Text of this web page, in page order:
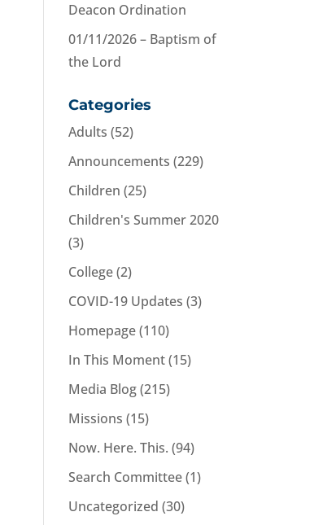
Deacon Ordination
01/11/2026 – Baptism of
the Lord
Categories
Adults (52)
Announcements (229)
Children (25)
Children's Summer 2020
(3)
College(2)
COVID-19 Updates (3)
Homepage(110)
In This Moment(15)
Media Blog(215)
Missions (15)
Now. Here. This. (94)
Search Committee(1)
Uncategorized (30)